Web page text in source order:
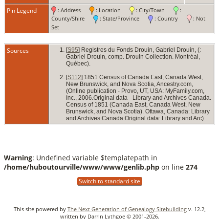
Pin Legend : Address : Location : City/Town
:
County/Shire
: State/Province : Country
: Not
Set
Sources [S95] Registres du Fonds Drouin, Gabriel Drouin, (:
Gabriel Drouin, comp. Drouin Collection. Montréal,
Québec).
[S112] 1851 Census of Canada East, Canada West,
New Brunswick, and Nova Scotia, Ancestry.com,
(Online publication - Provo, UT, USA: MyFamily.com,
Inc., 2006.Original data - Library and Archives Canada.
Census of 1851 (Canada East, Canada West, New
Brunswick, and Nova Scotia). Ottawa, Canada: Library
and Archives Canada.Original data: Library and Arc).
Warning: Undefined variable $templatepath in
/home/huboutourville/www/www/genlib.php on line 274
Switch to standard site
This site powered by The Next Generation of Genealogy Sitebuildingv. 12.2,
written by Darrin Lythgoe © 2001-2026.